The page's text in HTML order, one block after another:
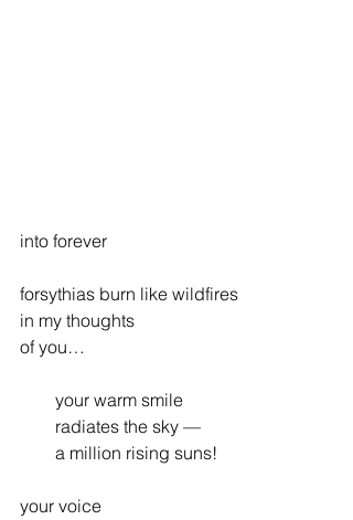
into forever
forsythias burn like wildfires
in my thoughts
of you…
        your warm smile
        radiates the sky —
        a million rising suns!
your voice